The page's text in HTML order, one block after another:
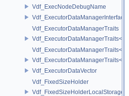
Vdf_ExecNodeDebugName
Vdf_ExecutorDataManagerInterface
Vdf_ExecutorDataManagerTraits
Vdf_ExecutorDataManagerTraits<
Vdf_ExecutorDataManagerTraits<
Vdf_ExecutorDataManagerTraits<
Vdf_ExecutorDataVector
Vdf_FixedSizeHolder
Vdf_FixedSizeHolderLocalStorage